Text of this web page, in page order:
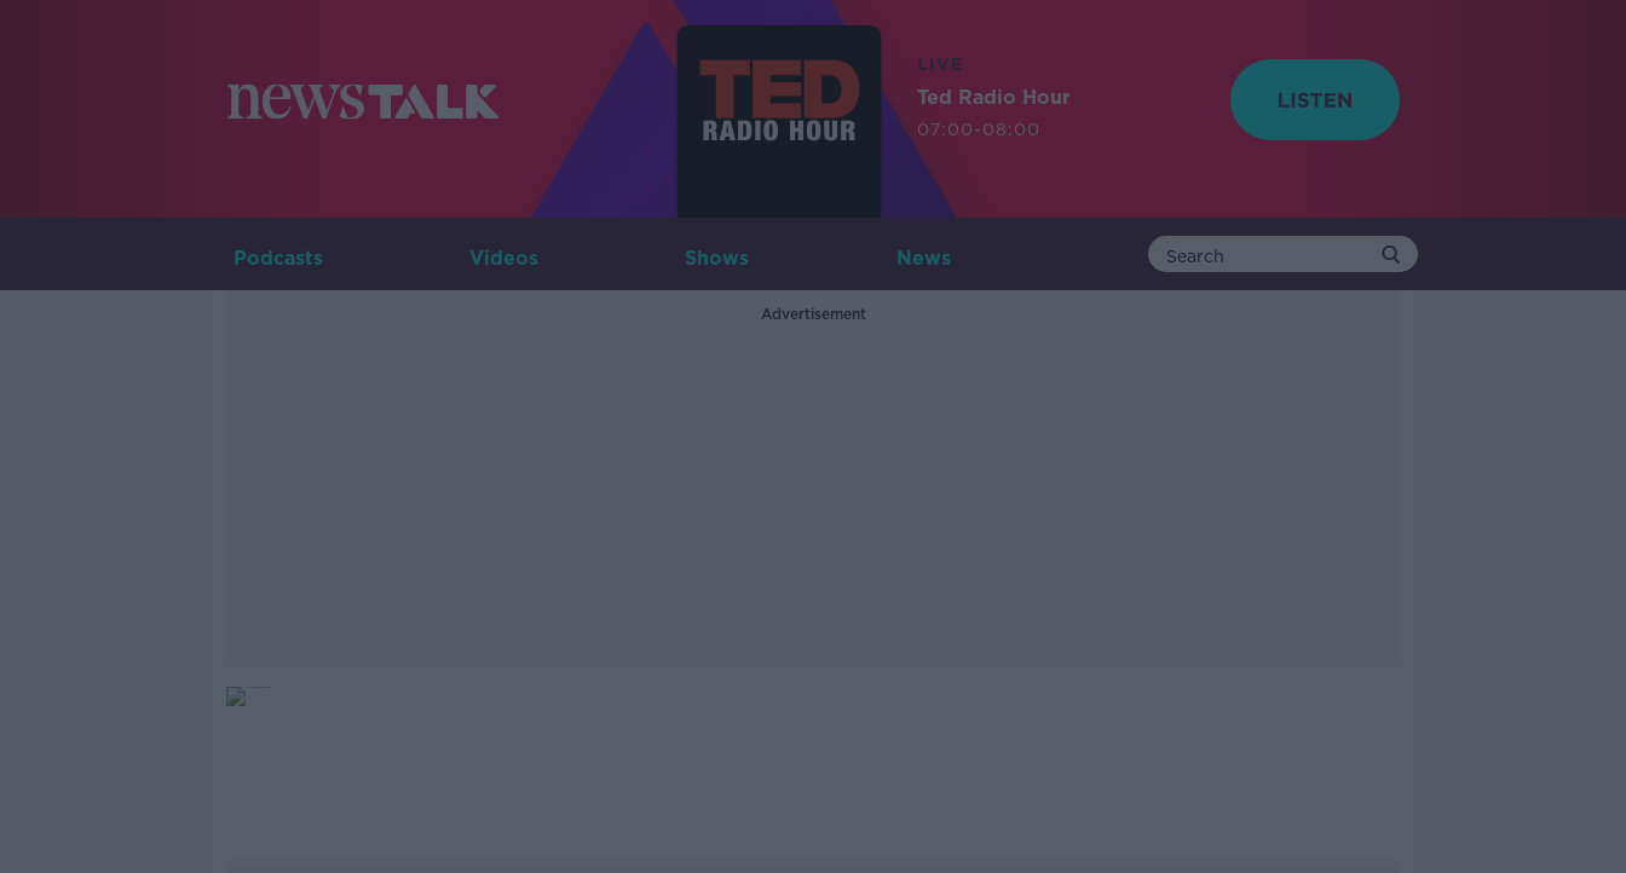
LIVE
Ted Radio Hour
07:00-08:00
Podcasts Videos Shows News
Advertisement